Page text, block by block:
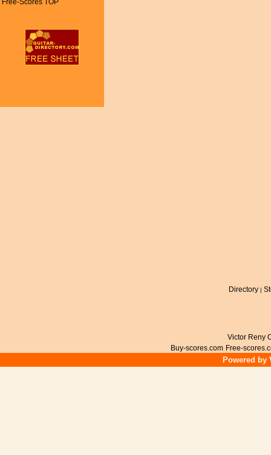
Free-Scores TOP
Directory |
Victor Reny
Buy-scores.com Free-
Powered by